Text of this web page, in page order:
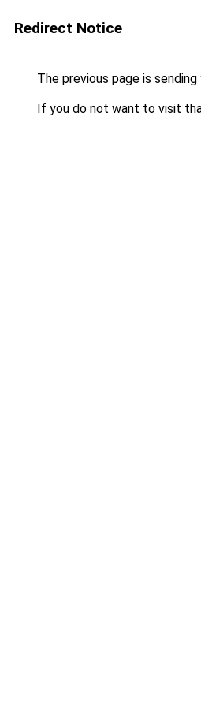
Redirect Notice
The previous page is
If you do not want to visit